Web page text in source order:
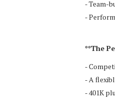
- Team-
-
**The
-
- A
- 401K